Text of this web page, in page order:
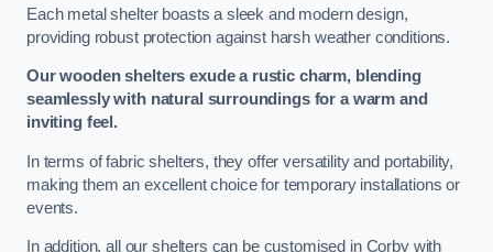
Each metal shelter boasts a sleek and modern design,
providing robust protection against harsh weather conditions.
Our wooden shelters exude a rustic charm, blending
seamlessly with natural surroundings for a warm and
inviting feel.
In terms of fabric shelters, they offer versatility and portability,
making them an excellent choice for temporary installations or
events.
In addition, all our shelters can be customised in Corby with